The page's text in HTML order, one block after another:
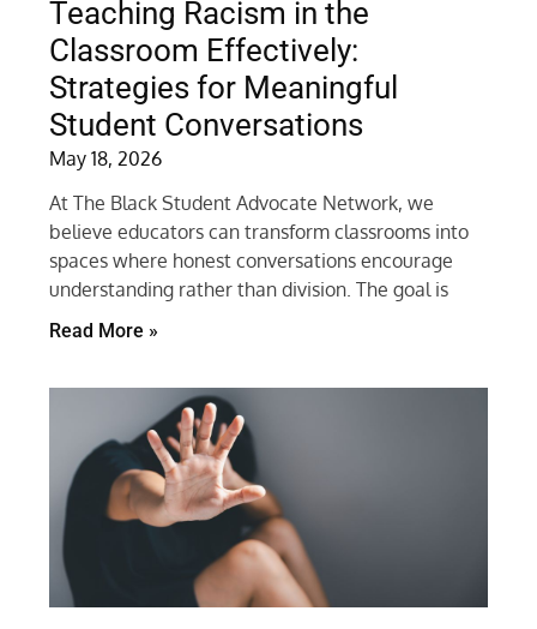
Teaching Racism in the
Classroom Effectively:
Strategies for Meaningful
Student Conversations
May 18, 2026
At The Black Student Advocate Network, we
believe educators can transform classrooms into
spaces where honest conversations encourage
understanding rather than division. The goal is
Read More »